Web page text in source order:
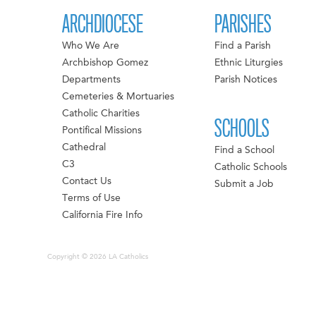
ARCHDIOCESE
Who We Are
Archbishop Gomez
Departments
Cemeteries & Mortuaries
Catholic Charities
Pontifical Missions
Cathedral
C3
Contact Us
Terms of Use
California Fire Info
PARISHES
Find a Parish
Ethnic Liturgies
Parish Notices
SCHOOLS
Find a School
Catholic Schools
Submit a Job
Copyright © 2026 LA Catholics